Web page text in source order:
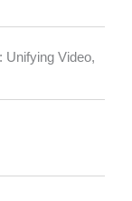
Unifying Video,